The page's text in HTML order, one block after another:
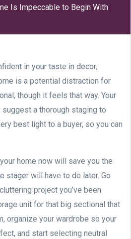
Is Impeccable to Begin With
in your taste in decor,
is a potential distraction for
though it feels that way. Your
a thorough staging to
best light to a buyer, so you can
home now will save you the
stager will have to do later. Go
project you’ve been
unit for that big sectional that
organize your wardrobe so your
and start selecting neutral